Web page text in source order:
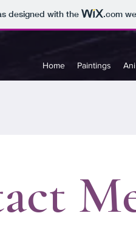
designed with the .com
Home Paintings